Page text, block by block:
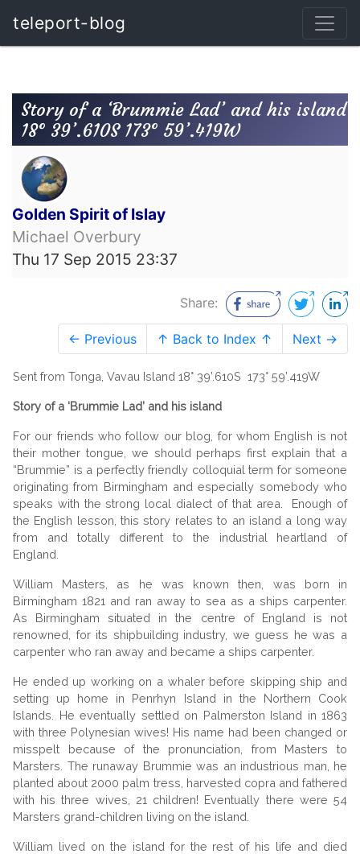
teleport-blog
Story of a ‘Brummie Lad’ and his island
18° 39’.610S 173° 59’.419W
Golden Spirit of Islay
Michael Overbury
Thu 17 Sep 2015 23:37
Share:
← Previous ↑ Back to Index ↑ Next →
Sent from Tonga, Vavau Island 18° 39’.610S 173° 59’.419W
Story of a ‘Brummie Lad’ and his island
For our friends who follow our blog, for whom English is not
their mother tongue, we should perhaps first explain that a
“Brummie” is a perfectly friendly colloquial term for someone
originating from Birmingham and especially somebody who
speaks with the strong local dialect of that area. Enough of
the English lesson, this story relates to an island a long way
from and totally different to the industrial heartland of
England.
William Masters, as he was known then, was born in
Birmingham 1821 and ran away to sea as a ships carpenter.
As Birmingham situated in the centre of England is not
renowned, for its shipbuilding industry, we guess he was a
carpenter who ran away and became a ships carpenter.
He ended up working on a whaler before skipping ship and
setting up home in Penrhyn Island in the Northern Cook
Islands. He eventually settled on Palmerston Island in 1863
with three Polynesian wives! His name had been changed or
misspelt because of the pronunciation, from Masters to
Marsters. The runaway Brummie was an industrious man, he
planted about 2000 palm tress, harvested copra and fathered
with his three wives, 21 children! Eventually there were 54
Marsters grand-children living on the island.
William lived on the island for the rest of his life and died